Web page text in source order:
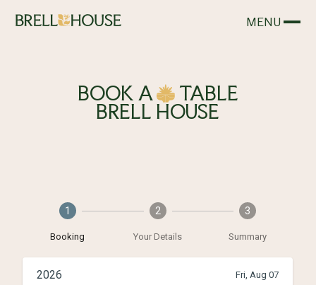
MENU
BOOK A TABLE
BRELL HOUSE